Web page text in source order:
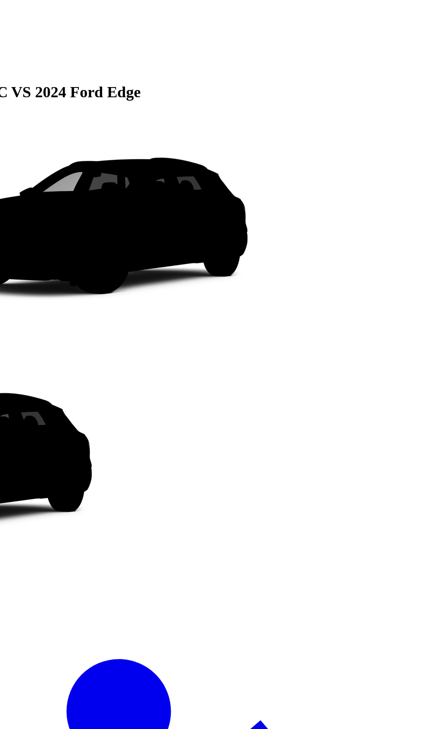
VS 2024 Ford Edge